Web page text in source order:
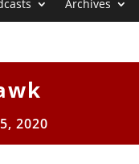
Archives
2020